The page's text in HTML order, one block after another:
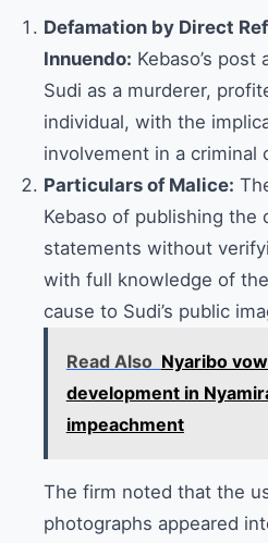
Defamation by Direct
Innuendo: Kebaso’s post
Sudi as a murderer,
individual, with the
involvement in a criminal
Particulars of Malice:
Kebaso of publishing the
statements without
with full knowledge of
cause to Sudi’s public
Read Also Nyaribo
development in
impeachment
The firm noted that the
photographs appeared